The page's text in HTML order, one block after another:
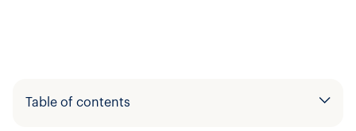
Table of contents